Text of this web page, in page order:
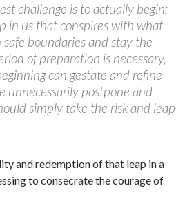
challenge is to actually begin;
in us that conspires with what
boundaries and stay the
of preparation is necessary,
can gestate and refine
unnecessarily postpone and
simply take the risk and leap
and redemption of that leap in a
to consecrate the courage of